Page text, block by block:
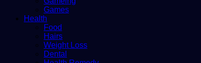
Games
Health
Food
Hairs
Weight Loss
Dental